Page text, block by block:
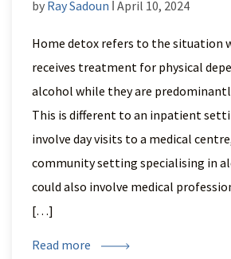
by Ray Sadoun ǀ April 10, 2024
Home detox refers to the situation
receives treatment for physical
alcohol while they are
This is different to an inpatient
involve day visits to a medical
community setting specialising in
could also involve medical
[…]
Read more